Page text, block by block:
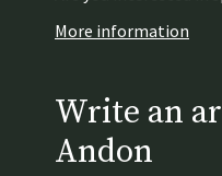
More information
Write an
Andon